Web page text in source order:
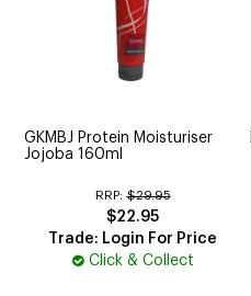
GKMBJ Protein Moisturiser
Jojoba 160ml
RRP: $29.95
$22.95
Trade: Login For Price
Click & Collect